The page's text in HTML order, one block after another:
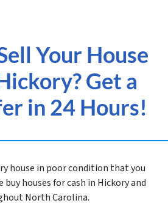
Your House
Get a
in 24 Hours!
house in poor condition that you
buy houses for cash in Hickory and
North Carolina.